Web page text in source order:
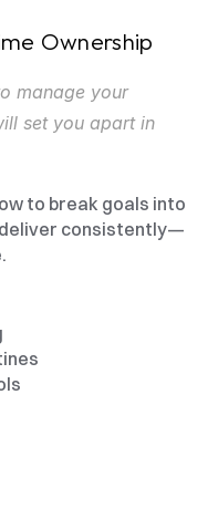
Ownership
manage your
set you apart in
to break goals into
consistently—